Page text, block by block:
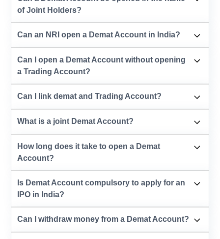
of Joint Holders?
Can an NRI open a Demat Account in India?
Can I open a Demat Account without opening
a Trading Account?
Can I link demat and Trading Account?
What is a joint Demat Account?
How long does it take to open a Demat
Account?
Is Demat Account compulsory to apply for an
IPO in India?
Can I withdraw money from a Demat Account?